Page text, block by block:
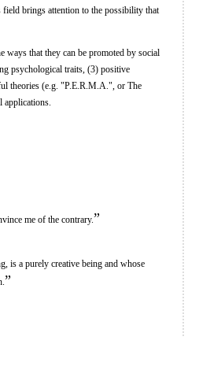
brings attention to the possibility that
ways that they can be promoted by social
psychological traits, (3) positive
theories (e.g. "P.E.R.M.A.", or The
me of the contrary.”
is a purely creative being and whose
”